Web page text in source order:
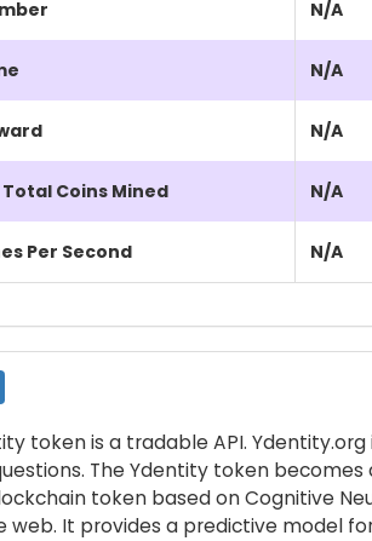
N/A
N/A
N/A
Coins Mined N/A
Per Second N/A
token is a tradable API.
The Ydentity token
token based on Cognitive
web. It provides a predictive model